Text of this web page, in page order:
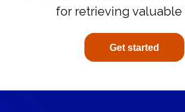
for retrieving valuable
Get started